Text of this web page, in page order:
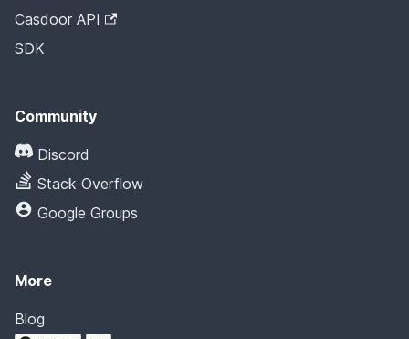
Casdoor API
SDK
Community
Discord
Stack Overflow
Google Groups
More
Blog